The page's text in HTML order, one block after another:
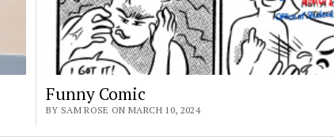
Funny Comic
BY SAM ROSE ON MARCH 10, 2024